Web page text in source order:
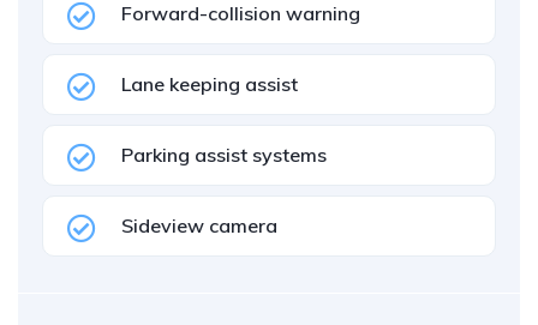
Forward-collision warning
Lane keeping assist
Parking assist systems
Sideview camera